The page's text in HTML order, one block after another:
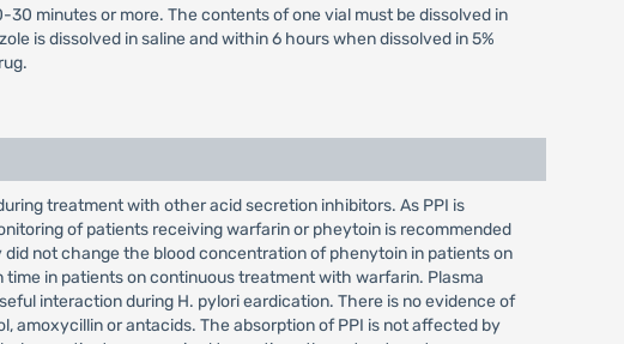
minutes or more. The contents of one vial must be dissolved in
is dissolved in saline and within 6 hours when dissolved in 5%
treatment with other acid secretion inhibitors. As PPI is
of patients receiving warfarin or pheytoin is recommended
not change the blood concentration of phenytoin in patients on
in patients on continuous treatment with warfarin. Plasma
interaction during H. pylori eardication. There is no evidence of
amoxycillin or antacids. The absorption of PPI is not affected by